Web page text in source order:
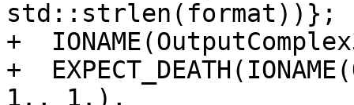
std::strlen(format))};
+
+
1., 1.),